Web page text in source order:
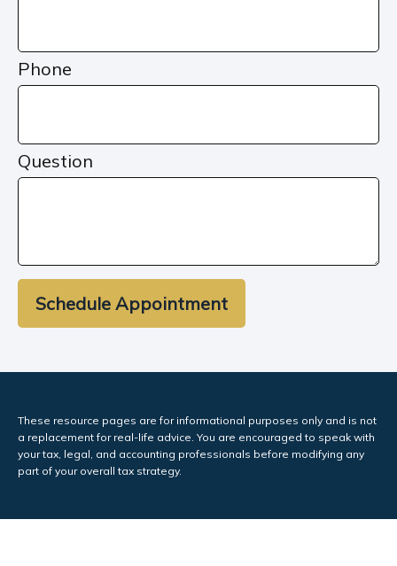
Phone
Question
Schedule Appointment
These resource pages are for informational purposes only and is not
a replacement for real-life advice. You are encouraged to speak with
your tax, legal, and accounting professionals before modifying any
part of your overall tax strategy.